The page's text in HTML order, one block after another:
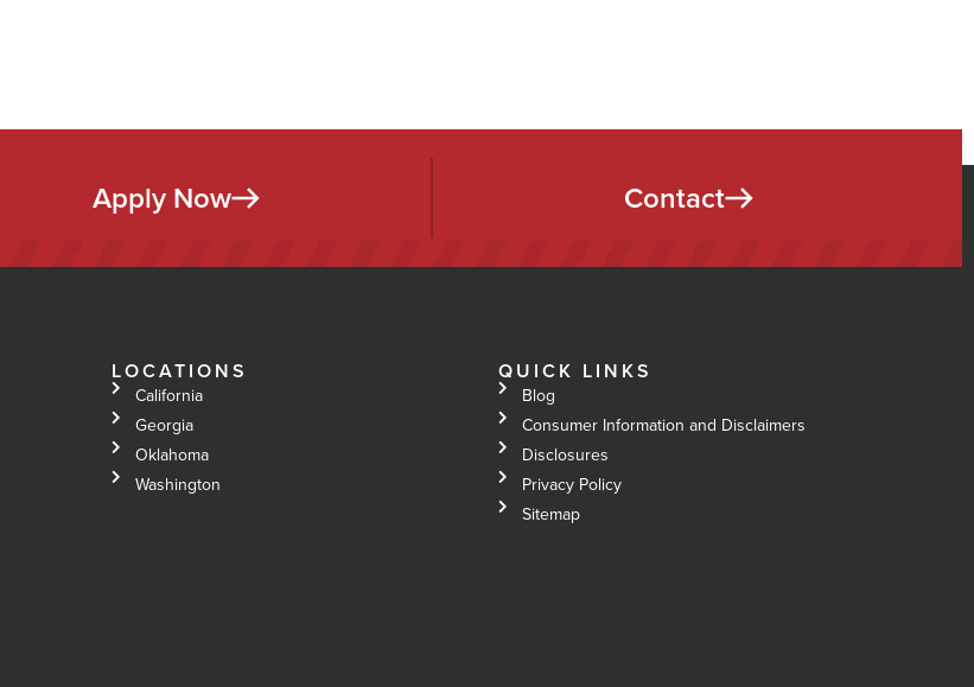
Apply Now Contact
LOCATIONS
California
Georgia
Oklahoma
Washington
QUICK LINKS
Blog
Consumer Information and Disclaimers
Disclosures
Privacy Policy
Sitemap